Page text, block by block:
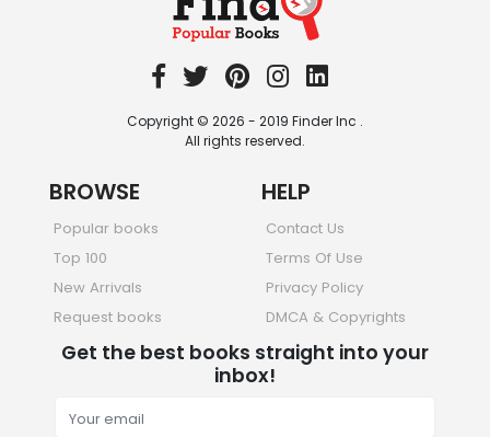
Copyright © 2026 - 2019 Finder Inc .
All rights reserved.
BROWSE
Popular books
Top 100
New Arrivals
Request books
HELP
Contact Us
Terms Of Use
Privacy Policy
DMCA & Copyrights
Get the best books straight into your
inbox!